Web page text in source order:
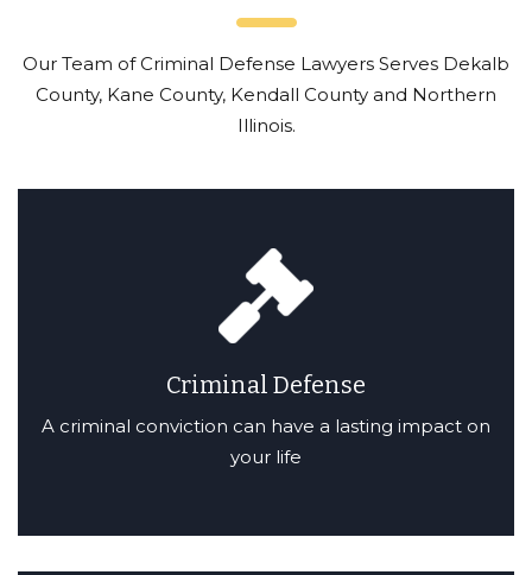
Our Team of Criminal Defense Lawyers Serves Dekalb
County, Kane County, Kendall County and Northern
Illinois.
Criminal Defense
A criminal conviction can have a lasting impact on
your life